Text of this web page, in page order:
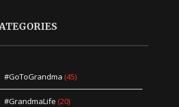
#GoToGrandma (45)
#GrandmaLife (20)